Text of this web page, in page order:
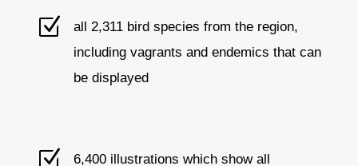
Z
all 2,311 bird species from the region,
including vagrants and endemics that can
be displayed
Z
6,400 illustrations which show all